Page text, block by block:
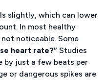
slightly, which can lower
In most healthy
noticeable. Some
heart rate?” Studies
by just a few beats per
or dangerous spikes are